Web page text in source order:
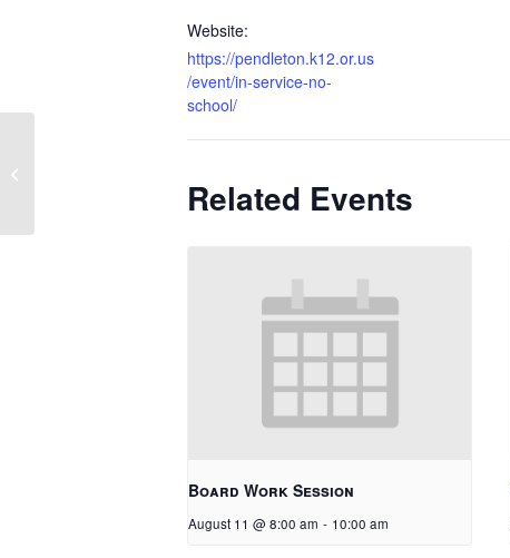
Website:
https://pendleton.k12.or.us
/event/in-service-no-
school/
Related Events
Board Work Session
August 11 @ 8:00 am - 10:00 am